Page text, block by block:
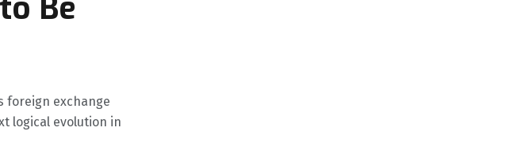
foreign exchange
logical evolution in